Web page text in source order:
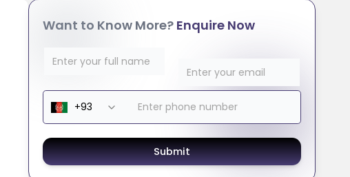
Want to Know More?Enquire Now
Submit